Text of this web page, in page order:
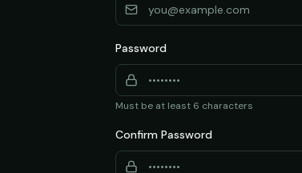
Password
Must be at least 6 characters
Confirm Password